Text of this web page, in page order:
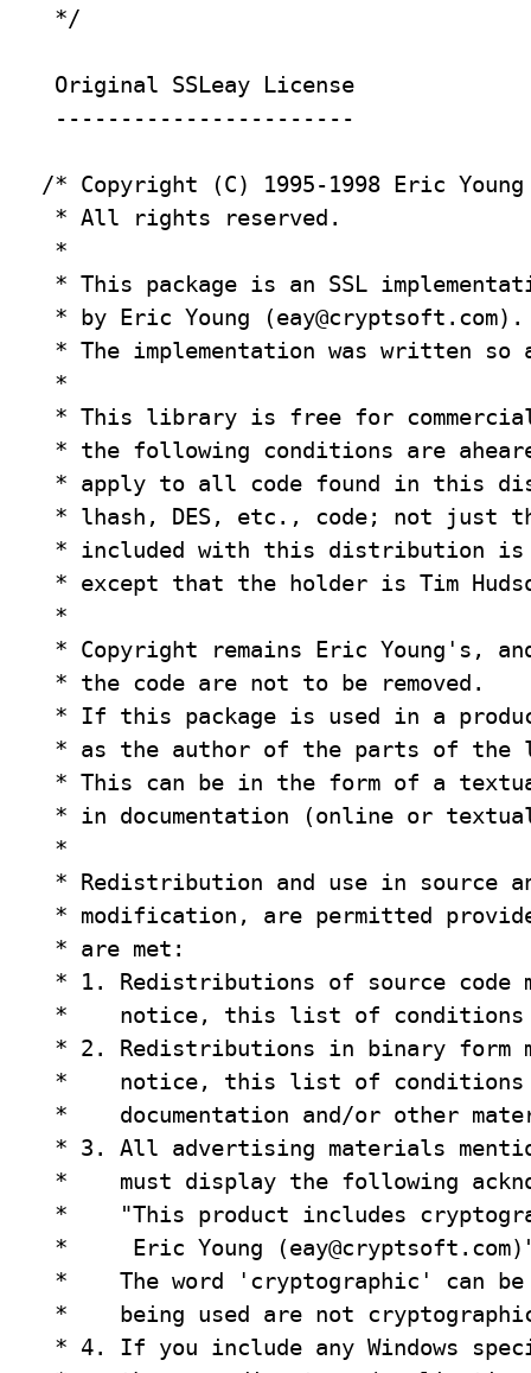
*/
Original SSLeay License
-----------------------
/* Copyright (C) 1995-1998 Eric
* All rights reserved.
*
* This package is an SSL
* by Eric Young (eay@cryptsoft.com).
* The implementation was written so
*
* This library is free for commercial
* the following conditions are
* apply to all code found in this
* lhash, DES, etc., code; not just the
* included with this distribution is
* except that the holder is Tim
*
* Copyright remains Eric Young's,
* the code are not to be removed.
* If this package is used in a
* as the author of the parts of the
* This can be in the form of a
* in documentation (online or
*
* Redistribution and use in source
* modification, are permitted
* are met:
* 1. Redistributions of source code
*    notice, this list of conditions
* 2. Redistributions in binary form
*    notice, this list of conditions
*    documentation and/or other
* 3. All advertising materials
*    must display the following
*    "This product includes
*     Eric Young (eay@cryptsoft.com
*    The word 'cryptographic' can
*    being used are not
* 4. If you include any Windows